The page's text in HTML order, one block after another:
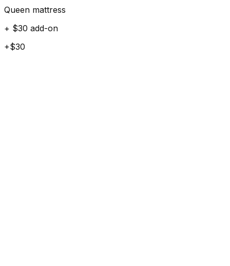
Queen mattress
+ $30 add-on
+$30